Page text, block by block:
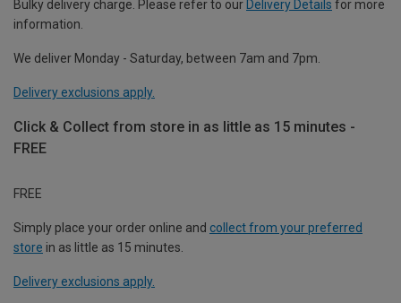
Bulky delivery charge. Please refer to our Delivery Details for more
information.
We deliver Monday - Saturday, between 7am and 7pm.
Delivery exclusions apply.
Click & Collect from store in as little as 15 minutes -
FREE
FREE
Simply place your order online and collect from your preferred
store in as little as 15 minutes.
Delivery exclusions apply.